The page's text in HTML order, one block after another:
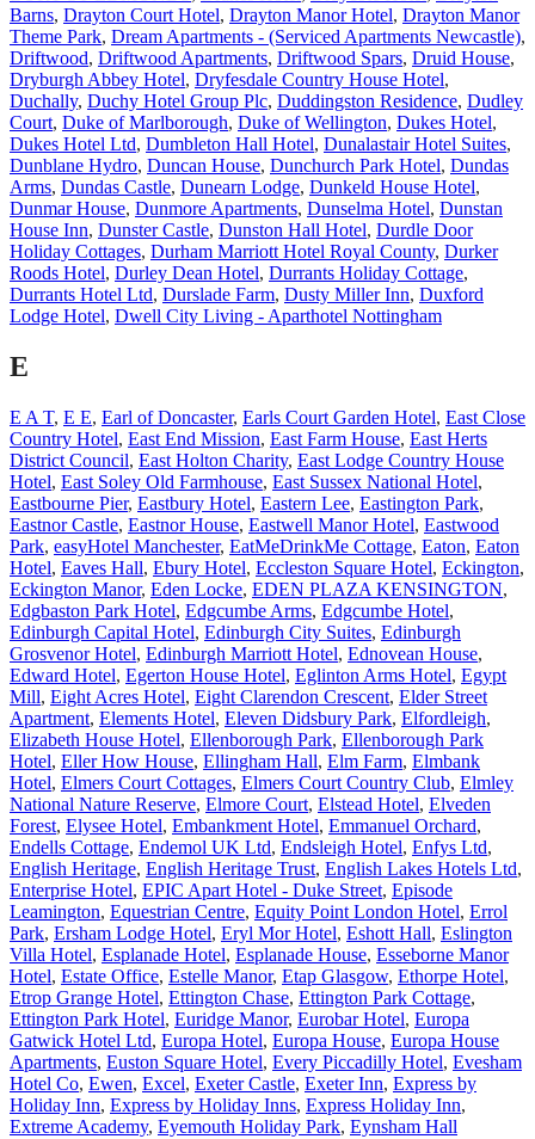
Barns, Drayton Court Hotel, Drayton Manor Hotel, Drayton Manor
Theme Park, Dream Apartments - (Serviced Apartments Newcastle),
Driftwood, Driftwood Apartments, Driftwood Spars, Druid House,
Dryburgh Abbey Hotel, Dryfesdale Country House Hotel,
Duchally, Duchy Hotel Group Plc, Duddingston Residence, Dudley
Court, Duke of Marlborough, Duke of Wellington, Dukes Hotel,
Dukes Hotel Ltd, Dumbleton Hall Hotel, Dunalastair Hotel Suites,
Dunblane Hydro, Duncan House, Dunchurch Park Hotel, Dundas
Arms, Dundas Castle, Dunearn Lodge, Dunkeld House Hotel,
Dunmar House, Dunmore Apartments, Dunselma Hotel, Dunstan
House Inn, Dunster Castle, Dunston Hall Hotel, Durdle Door
Holiday Cottages, Durham Marriott Hotel Royal County, Durker
Roods Hotel, Durley Dean Hotel, Durrants Holiday Cottage,
Durrants Hotel Ltd, Durslade Farm, Dusty Miller Inn, Duxford
Lodge Hotel, Dwell City Living - Aparthotel Nottingham
E
E A T, E E, Earl of Doncaster, Earls Court Garden Hotel, East Close
Country Hotel, East End Mission, East Farm House, East Herts
District Council, East Holton Charity, East Lodge Country House
Hotel, East Soley Old Farmhouse, East Sussex National Hotel,
Eastbourne Pier, Eastbury Hotel, Eastern Lee, Eastington Park,
Eastnor Castle, Eastnor House, Eastwell Manor Hotel, Eastwood
Park, easyHotel Manchester, EatMeDrinkMe Cottage, Eaton, Eaton
Hotel, Eaves Hall, Ebury Hotel, Eccleston Square Hotel, Eckington,
Eckington Manor, Eden Locke, EDEN PLAZA KENSINGTON,
Edgbaston Park Hotel, Edgcumbe Arms, Edgcumbe Hotel,
Edinburgh Capital Hotel, Edinburgh City Suites, Edinburgh
Grosvenor Hotel, Edinburgh Marriott Hotel, Ednovean House,
Edward Hotel, Egerton House Hotel, Eglinton Arms Hotel, Egypt
Mill, Eight Acres Hotel, Eight Clarendon Crescent, Elder Street
Apartment, Elements Hotel, Eleven Didsbury Park, Elfordleigh,
Elizabeth House Hotel, Ellenborough Park, Ellenborough Park
Hotel, Eller How House, Ellingham Hall, Elm Farm, Elmbank
Hotel, Elmers Court Cottages, Elmers Court Country Club, Elmley
National Nature Reserve, Elmore Court, Elstead Hotel, Elveden
Forest, Elysee Hotel, Embankment Hotel, Emmanuel Orchard,
Endells Cottage, Endemol UK Ltd, Endsleigh Hotel, Enfys Ltd,
English Heritage, English Heritage Trust, English Lakes Hotels Ltd,
Enterprise Hotel, EPIC Apart Hotel - Duke Street, Episode
Leamington, Equestrian Centre, Equity Point London Hotel, Errol
Park, Ersham Lodge Hotel, Eryl Mor Hotel, Eshott Hall, Eslington
Villa Hotel, Esplanade Hotel, Esplanade House, Esseborne Manor
Hotel, Estate Office, Estelle Manor, Etap Glasgow, Ethorpe Hotel,
Etrop Grange Hotel, Ettington Chase, Ettington Park Cottage,
Ettington Park Hotel, Euridge Manor, Eurobar Hotel, Europa
Gatwick Hotel Ltd, Europa Hotel, Europa House, Europa House
Apartments, Euston Square Hotel, Every Piccadilly Hotel, Evesham
Hotel Co, Ewen, Excel, Exeter Castle, Exeter Inn, Express by
Holiday Inn, Express by Holiday Inns, Express Holiday Inn,
Extreme Academy, Eyemouth Holiday Park, Eynsham Hall